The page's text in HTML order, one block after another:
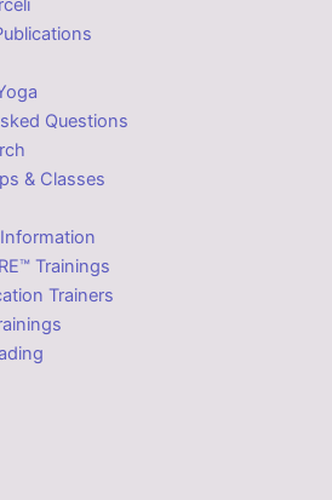
Questions
& Classes
Trainings
Trainers